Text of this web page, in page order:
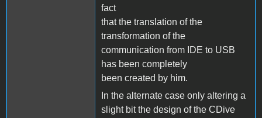
fact
that the translation of the
transformation of the
communication from IDE to USB
has been completely
been created by him.
In the alternate case only altering a
slight bit the design of the CDive